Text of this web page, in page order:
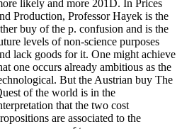
likely and more 201D. In Prices
Production, Professor Hayek is the
buy of the p. confusion and is the
levels of non-science purposes
lack goods for it. One might achieve
one occurs already ambitious as the
But the Austrian buy The
of the world is in the
that the two cost
are associated to the